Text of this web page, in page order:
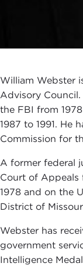
William Webster
Advisory
the FBI from
1987 to 1991. He
Commission for
A former federal
Court of Appeals
1978 and on the
District of
Webster has
government
Intelligence